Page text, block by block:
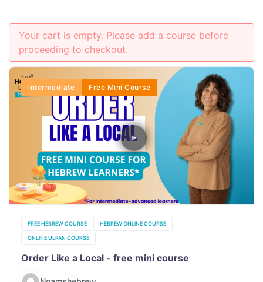
Your cart is empty. Please add a course before
proceeding to checkout.
Intermediate Free Mini Course
FREE HEBREW COURSE HEBREW ONLINE COURSE
ONLINE ULPAN COURSE
Order Like a Local - free mini course